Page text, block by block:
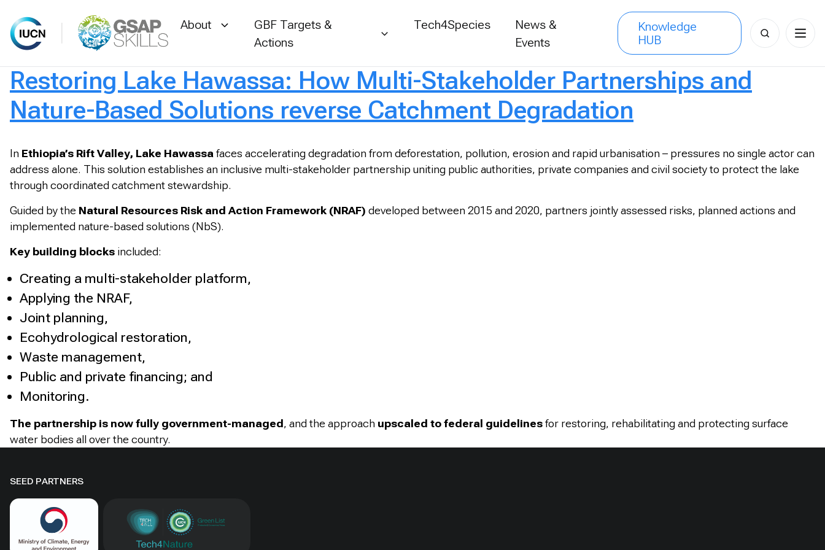
Skip
to
content
About
GBF Targets &
Actions
Tech4Species
News &
Events
Knowledge
HUB
Search
for:
Restoring Lake Hawassa: How Multi-Stakeholder Partnerships and
Nature-Based Solutions reverse Catchment Degradation
In Ethiopia’s Rift Valley, Lake Hawassa faces accelerating degradation from deforestation, pollution, erosion and rapid urbanisation – pressures no single actor can
address alone. This solution establishes an inclusive multi-stakeholder partnership uniting public authorities, private companies and civil society to protect the lake
through coordinated catchment stewardship.
Guided by the Natural Resources Risk and Action Framework (NRAF) developed between 2015 and 2020, partners jointly assessed risks, planned actions and
implemented nature-based solutions (NbS).
Key building blocks included:
Creating a multi-stakeholder platform,
Applying the NRAF,
Joint planning,
Ecohydrological restoration,
Waste management,
Public and private financing; and
Monitoring.
The partnership is now fully government-managed, and the approach upscaled to federal guidelinesfor restoring, rehabilitating and protecting surface
water bodies all over the country.
SEED PARTNERS